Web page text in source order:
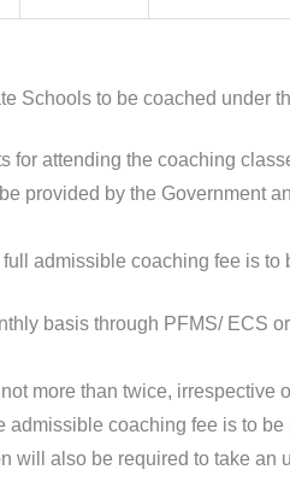
Schools to be coached under
for attending the coaching
provided by the Government
admissible coaching fee is to
basis through PFMS/ ECS
more than twice, irrespective
coaching fee is to
also be required to take an